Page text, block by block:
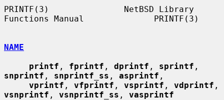
PRINTF(3)               NetBSD Library
Functions Manual              PRINTF(3)
NAME
printf , fprintf , dprintf , sprintf
snprintf , snprintf_ss , asprintf ,
vprintf , vfprintf , vsprintf , vdprintf
vsnprintf , vsnprintf_ss , vasprintf